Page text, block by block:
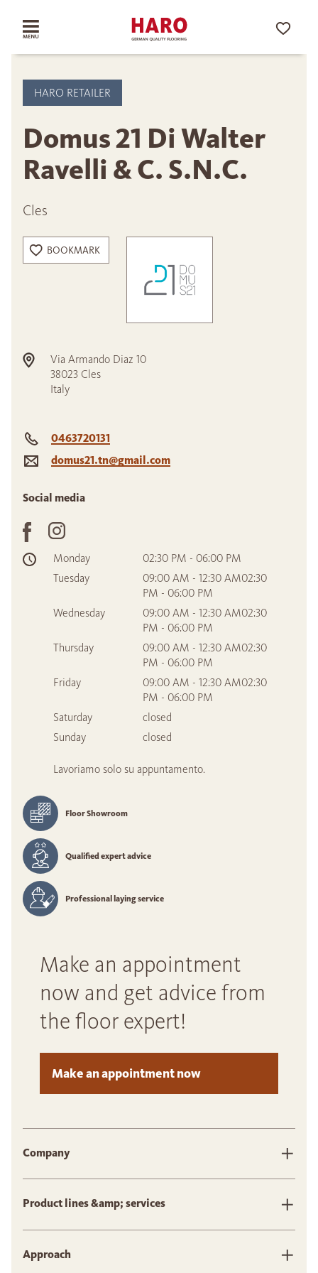
HARO RETAILER
Domus 21 Di Walter
Ravelli & C. S.N.C.
Cles
BOOKMARK
Via Armando Diaz 10
38023 Cles
Italy
0463720131
domus21.tn@gmail.com
Social media
Monday
02:30 PM - 06:00 PM
Tuesday
09:00 AM - 12:30 AM02:30
PM - 06:00 PM
Wednesday
09:00 AM - 12:30 AM02:30
PM - 06:00 PM
Thursday
09:00 AM - 12:30 AM02:30
PM - 06:00 PM
Friday
09:00 AM - 12:30 AM02:30
PM - 06:00 PM
Saturday
closed
Sunday
closed
Lavoriamo solo su appuntamento.
Floor Showroom
Qualified expert advice
Professional laying service
Make an appointment
now and get advice from
the floor expert!
Make an appointment now
Company
Product lines &amp; services
Approach